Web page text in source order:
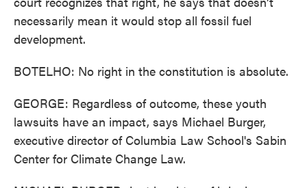
necessarily mean it would stop all fossil fuel
development.
BOTELHO: No right in the constitution is absolute.
GEORGE: Regardless of outcome, these youth
lawsuits have an impact, says Michael Burger,
executive director of Columbia Law School's Sabin
Center for Climate Change Law.